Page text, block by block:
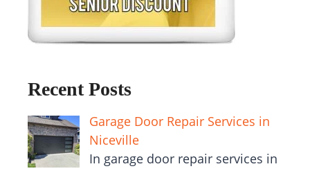
Recent Posts
Garage Door Repair Services in
Niceville
In garage door repair services in